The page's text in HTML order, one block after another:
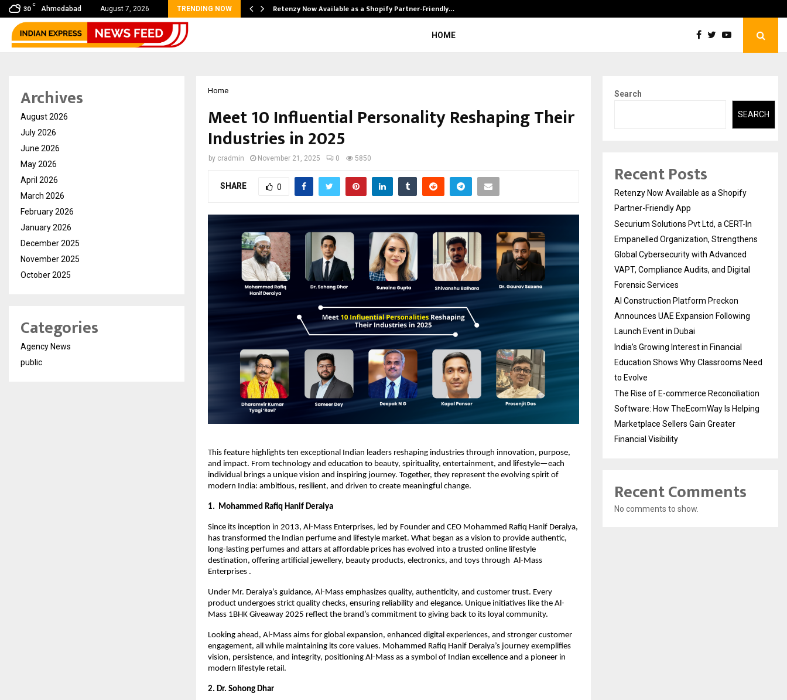
30
C
Ahmedabad August 7, 2026 TRENDING NOW
& Madhav Sheth (In his personal… Retenzy Now Available as a Shopify Partner-Friendly…
HOME
Home
Meet 10 Influential Personality Reshaping Their
Industries in 2025
by cradmin November 21, 2025 0 5850
SHARE 0
This feature highlights ten exceptional Indian leaders reshaping industries through innovation, purpose,
and impact. From technology and education to beauty, spirituality, entertainment, and lifestyle—each
individual brings a unique vision and inspiring journey. Together, they represent the evolving spirit of
modern India: ambitious, resilient, and driven to create meaningful change.
1. Mohammed Rafiq Hanif Deraiya
Since its inception in 2013, Al-Mass Enterprises, led by Founder and CEO Mohammed Rafiq Hanif Deraiya,
has transformed the Indian perfume and lifestyle market. What began as a vision to provide authentic,
long-lasting perfumes and attars at affordable prices has evolved into a trusted online lifestyle
destination, offering artificial jewellery, beauty products, electronics, and toys through Al-Mass
Enterprises .
Under Mr. Deraiya’s guidance, Al-Mass emphasizes quality, authenticity, and customer trust. Every
product undergoes strict quality checks, ensuring reliability and elegance. Unique initiatives like the Al-
Mass 1BHK Giveaway 2025 reflect the brand’s commitment to giving back to its loyal community.
Looking ahead, Al-Mass aims for global expansion, enhanced digital experiences, and stronger customer
engagement, all while maintaining its core values. Mohammed Rafiq Hanif Deraiya’s journey exemplifies
vision, persistence, and integrity, positioning Al-Mass as a symbol of Indian excellence and a pioneer in
modern lifestyle retail.
2. Dr. Sohong Dhar
Archives
August 2026
July 2026
June 2026
May 2026
April 2026
March 2026
February 2026
January 2026
December 2025
November 2025
October 2025
Categories
Agency News
public
Search
SEARCH
Recent Posts
Retenzy Now Available as a Shopify
Partner-Friendly App
Securium Solutions Pvt Ltd, a CERT-In
Empanelled Organization, Strengthens
Global Cybersecurity with Advanced
VAPT, Compliance Audits, and Digital
Forensic Services
AI Construction Platform Preckon
Announces UAE Expansion Following
Launch Event in Dubai
India’s Growing Interest in Financial
Education Shows Why Classrooms Need
to Evolve
The Rise of E-commerce Reconciliation
Software: How TheEcomWay Is Helping
Marketplace Sellers Gain Greater
Financial Visibility
Recent Comments
No comments to show.